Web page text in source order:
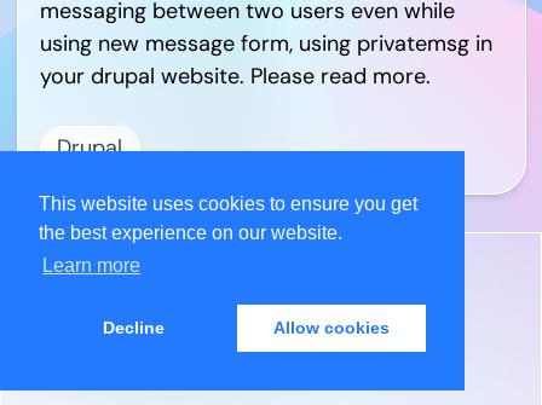
This website uses cookies to ensure you get
the best experience on our website.
Learn more
Decline Allow cookies
messaging between two users even while
using new message form, using privatemsg in
your drupal website. Please read more.
Drupal